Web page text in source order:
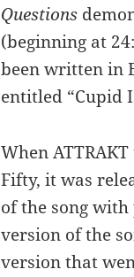
Questions
(beginning at
been written in
entitled “Cupid
When
Fifty, it was
of the song
version of the
version that